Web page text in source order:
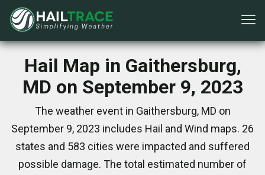
Hail Map in Gaithersburg,
MD on September 9, 2023
The weather event in Gaithersburg, MD on
September 9, 2023 includes Hail and Wind maps. 26
states and 583 cities were impacted and suffered
possible damage. The total estimated number of